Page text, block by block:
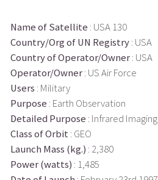
Name of Satellite : USA 130
Country/Org of UN Registry: USA
Country of Operator/Owner: USA
Operator/Owner: US Air Force
Users : Military
Purpose : Earth Observation
Detailed Purpose : Infrared Imaging
Class of Orbit : GEO
Launch Mass (kg.) : 2,380
Power (watts) : 1,485